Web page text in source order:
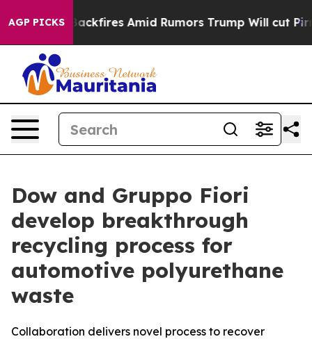
AGP PICKSAmid Rumors Trump Will cut Pirro
Dow and Gruppo Fiori
develop breakthrough
recycling process for
automotive polyurethane
waste
Collaboration delivers novel process to recover